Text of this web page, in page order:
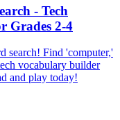
- Tech
Grades 2-4
search! Find 'computer,'
vocabulary builder
and play today!